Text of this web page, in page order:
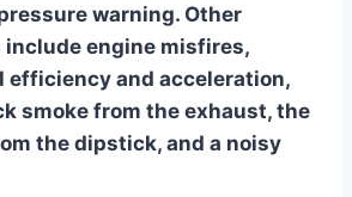
warning. Other
engine misfires,
efficiency and acceleration,
smoke from the exhaust, the
the dipstick, and a noisy